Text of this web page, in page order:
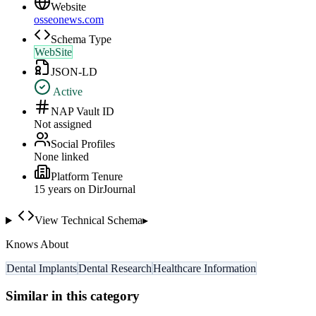
Website
osseonews.com
Schema Type
WebSite
JSON-LD
Active
NAP Vault ID
Not assigned
Social Profiles
None linked
Platform Tenure
15 years on DirJournal
View Technical Schema▸
Knows About
Dental ImplantsDental ResearchHealthcare Information
Similar in this category